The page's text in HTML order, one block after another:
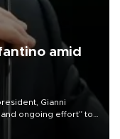
amid
Gianni
ongoing effort” to